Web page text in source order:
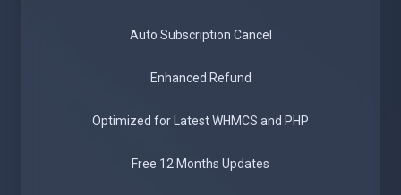
Auto Subscription Cancel
Enhanced Refund
Optimized for Latest WHMCS and PHP
Free 12 Months Updates